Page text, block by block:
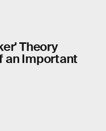
Theory
an Important